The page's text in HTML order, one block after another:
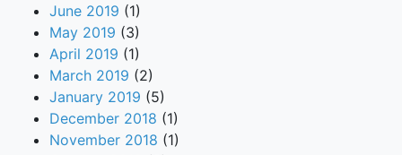
June 2019 (1)
May 2019 (3)
April 2019 (1)
March 2019 (2)
January 2019 (5)
December 2018 (1)
November 2018 (1)